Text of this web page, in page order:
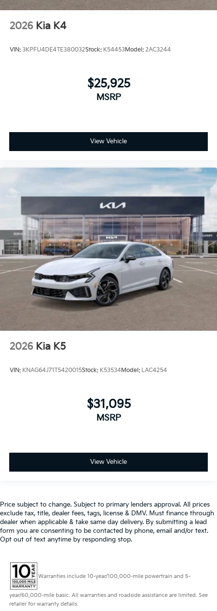
2026 Kia K4
VIN: 3KPFU4DE4TE380032Stock: K54453Model: 2AC3244
$25,925
MSRP
View Vehicle
2026 Kia K5
VIN: KNAG64J71T5420015Stock: K53534Model: LAC4254
$31,095
MSRP
View Vehicle
Price subject to change. Subject to primary lenders approval. All prices
exclude tax, title, dealer fees, tags, license & DMV. Must finance through
dealer when applicable & take same day delivery. By submitting a lead
form you are consenting to be contacted by phone, email and/or text.
Opt out of text anytime by responding stop.
Warranties include 10-year/100,000-mile powertrain and 5-
year/60,000-mile basic. All warranties and roadside assistance are limited. See
retailer for warranty details.